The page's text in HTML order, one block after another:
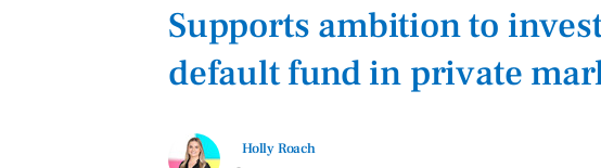
Supports ambition to
default fund in private
Holly Roach